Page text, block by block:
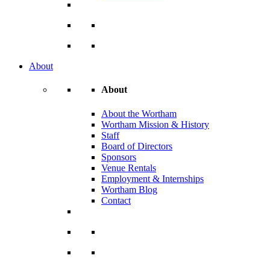
About
About
About the Wortham
Wortham Mission & History
Staff
Board of Directors
Sponsors
Venue Rentals
Employment & Internships
Wortham Blog
Contact